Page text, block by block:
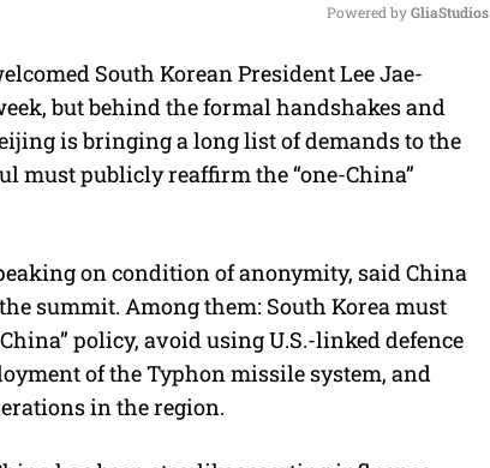
M
u
t
e
Powered by GliaStudios
South Korean President Lee Jae-
but behind the formal handshakes and
is bringing a long list of demands to the
must publicly reaffirm the “one-China”
on condition of anonymity, said China
summit. Among them: South Korea must
policy, avoid using U.S.-linked defence
of the Typhon missile system, and
in the region.